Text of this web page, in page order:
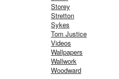
Storey
Stretton
Sykes
Tom Justice
Videos
Wallpapers
Wallwork
Woodward